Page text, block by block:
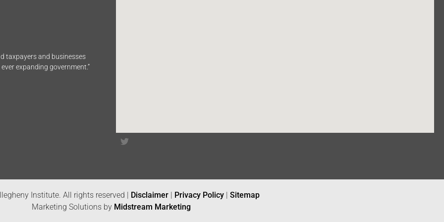
taxpayers and businesses
expanding government.”
Institute. All rights reserved | Disclaimer | Privacy Policy | Sitemap
Marketing Solutions by Midstream Marketing